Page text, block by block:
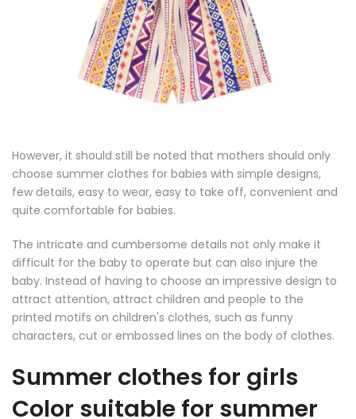
However, it should still be noted that mothers should only
choose summer clothes for babies with simple designs,
few details, easy to wear, easy to take off, convenient and
quite comfortable for babies.
The intricate and cumbersome details not only make it
difficult for the baby to operate but can also injure the
baby. Instead of having to choose an impressive design to
attract attention, attract children and people to the
printed motifs on children's clothes, such as funny
characters, cut or embossed lines on the body of clothes.
Summer clothes for girls
Color suitable for summer